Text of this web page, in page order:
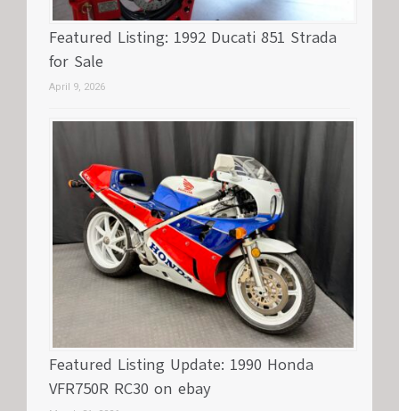
Featured Listing: 1992 Ducati 851 Strada
for Sale
April 9, 2026
Featured Listing Update: 1990 Honda
VFR750R RC30 on ebay